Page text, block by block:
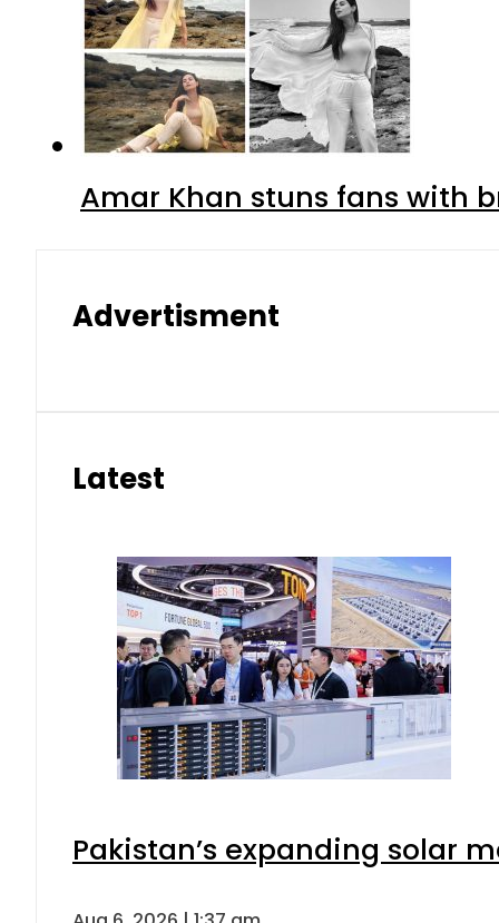
Amar Khan stuns fans with
Advertisment
Latest
Pakistan’s expanding solar